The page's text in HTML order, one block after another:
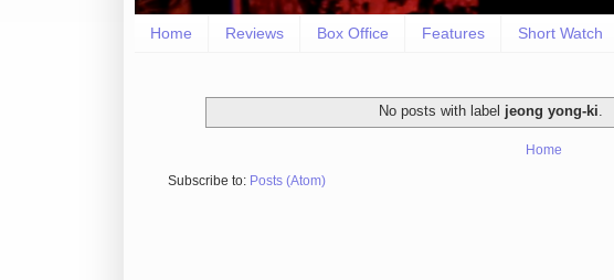
Home Reviews Box Office Features Short Watch
No posts with label jeong yong-ki
Home
Subscribe to: Posts (Atom)